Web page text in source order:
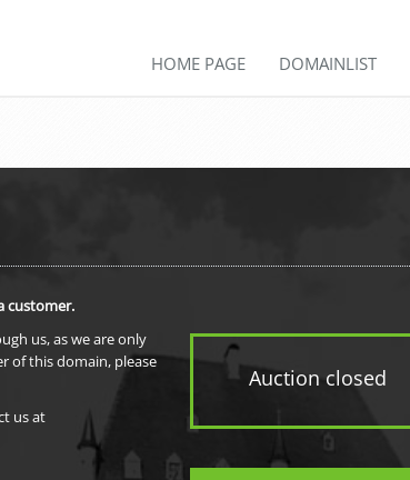
HOME PAGE DOMAINLIST
Auction closed
customer.
us, as we are only
of this domain, please
us at